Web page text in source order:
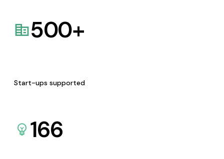
500+
Start-ups supported
166